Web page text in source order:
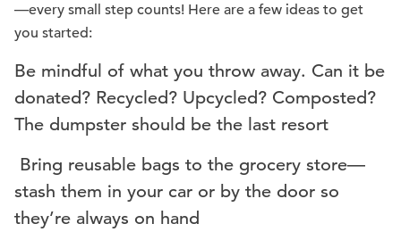
—every small step counts! Here are a few ideas to get
you started:
Be mindful of what you throw away. Can it be
donated? Recycled? Upcycled? Composted?
The dumpster should be the last resort
️ Bring reusable bags to the grocery store—
stash them in your car or by the door so
they’re always on hand